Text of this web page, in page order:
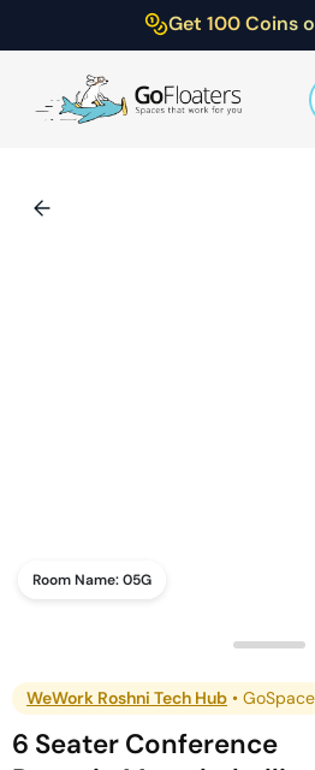
Get 100 Coins
Room Name:05G
WeWork Roshni Tech Hub •
6 Seater Conference